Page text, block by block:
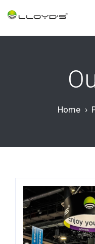
Home ›